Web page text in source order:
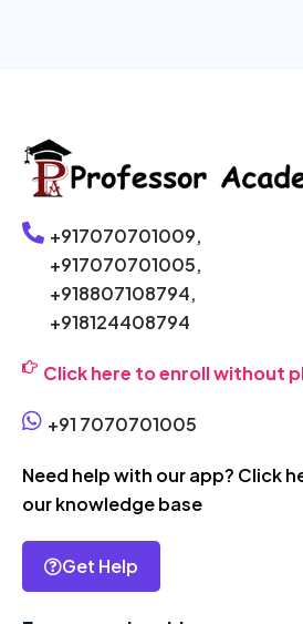
+917070701009,
+917070701005,
+918807108794,
+918124408794
Click here to enroll without
+91 7070701005
Need help with our app? Click
our knowledge base
Get Help